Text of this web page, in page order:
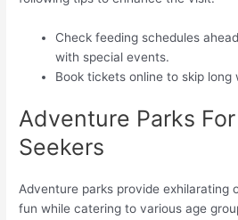
Check feeding schedules
with special events.
Book tickets online to skip long
Adventure Parks
Seekers
Adventure parks provide exhilarating
fun while catering to various age